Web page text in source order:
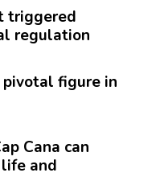
triggered
regulation
figure in
Cana can
and